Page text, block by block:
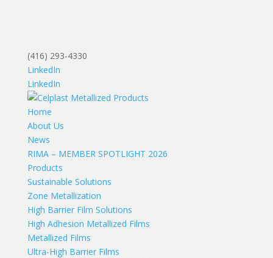
(416) 293-4330
LinkedIn
LinkedIn
Home
About Us
News
RIMA – MEMBER SPOTLIGHT 2026
Products
Sustainable Solutions
Zone Metallization
High Barrier Film Solutions
High Adhesion Metallized Films
Metallized Films
Ultra-High Barrier Films